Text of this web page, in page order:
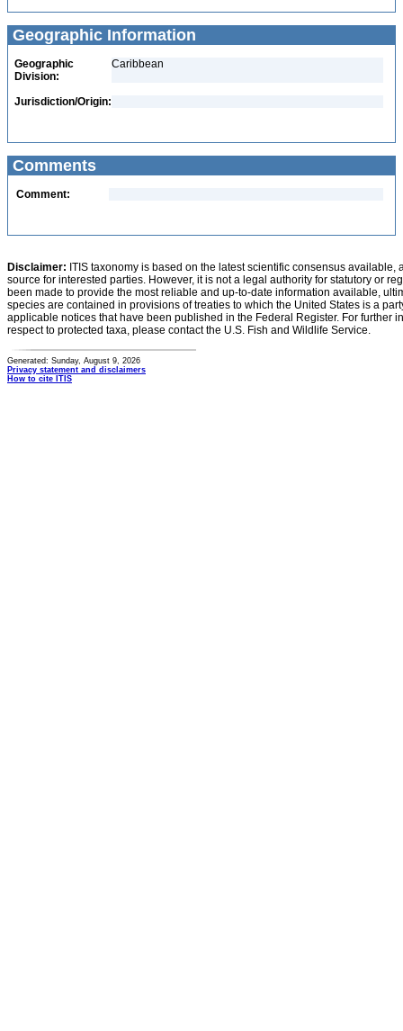
Geographic Information
Geographic
Division:
Caribbean
Jurisdiction/Origin:
Comments
Comment:
Disclaimer: ITIS taxonomy is based on the latest scientific consensus
source for interested parties. However, it is not a legal authority for statutory or
been made to provide the most reliable and up-to-date information available,
species are contained in provisions of treaties to which the United States is a
applicable notices that have been published in the Federal Register. For further
respect to protected taxa, please contact the U.S. Fish and Wildlife Service.
Generated: Sunday, August 9, 2026
Privacy statement and disclaimers
How to cite ITIS